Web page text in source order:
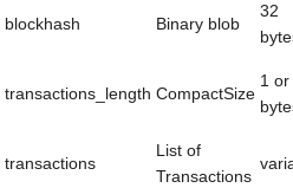
blockhash Binary blob
32
transactions_length CompactSize
1 or
transactions
List of
Transactions